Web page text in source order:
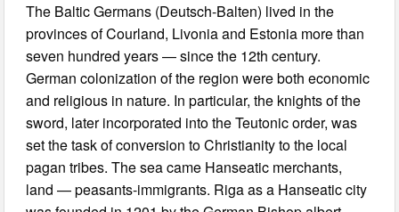
The Baltic Germans (Deutsch-Balten) lived in the
provinces of Courland, Livonia and Estonia more than
seven hundred years — since the 12th century.
German colonization of the region were both economic
and religious in nature. In particular, the knights of the
sword, later incorporated into the Teutonic order, was
set the task of conversion to Christianity to the local
pagan tribes. The sea came Hanseatic merchants,
land — peasants-immigrants. Riga as a Hanseatic city